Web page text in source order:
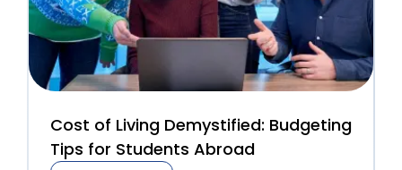
Cost of Living Demystified: Budgeting
Tips for Students Abroad